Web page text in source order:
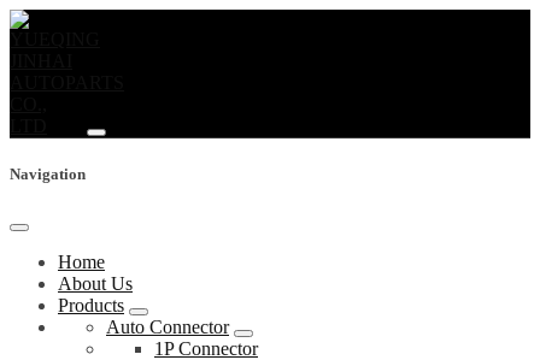
Navigation
Home
About Us
Products
Auto Connector
1P Connector